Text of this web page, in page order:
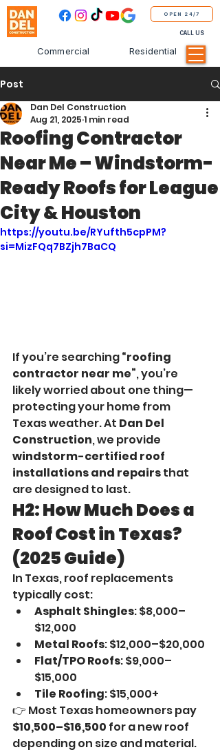
CALL US
CommercialResidential
OPEN 24/7
Post
Roofing Contractor
Near Me – Windstorm-
Ready Roofs for League
City & Houston
Dan Del Construction
Aug 21, 2025 1 min read
https://youtu.be/RYufth5cpPM?
si=MizFQq7BZjh7BaCQ
If you’re searching “roofing
contractor near me”, you’re
likely worried about one thing—
protecting your home from
Texas weather. At Dan Del
Construction, we provide
windstorm-certified roof
installations and repairs that
are designed to last.
H2: How Much Does a
Roof Cost in Texas?
(2025 Guide)
In Texas, roof replacements
typically cost:
Asphalt Shingles: $8,000–
$12,000
Metal Roofs: $12,000–$20,000
Flat/TPO Roofs: $9,000–
$15,000
Tile Roofing: $15,000+
👉 Most Texas homeowners pay
$10,500–$16,500 for a new roof
depending on size and material.